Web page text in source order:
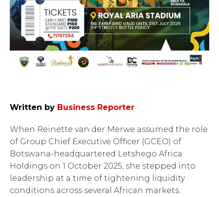
Written by Business Reporter
When Reinette van der Merwe assumed the role
of Group Chief Executive Officer (GCEO) of
Botswana-headquartered Letshego Africa
Holdings on 1 October 2025, she stepped into
leadership at a time of tightening liquidity
conditions across several African markets.